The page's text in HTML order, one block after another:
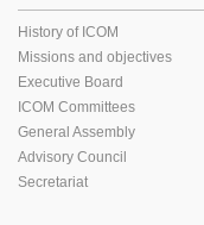
History of ICOM
Missions and objectives
Executive Board
ICOM Committees
General Assembly
Advisory Council
Secretariat